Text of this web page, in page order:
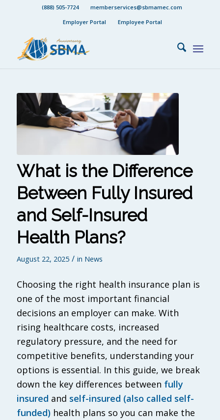
(888) 505-7724
memberservices@sbmamec.com
Employer Portal
Employee Portal
What is the Difference
Between Fully Insured
and Self-Insured
Health Plans?
August 22, 2025 / in News
Choosing the right health insurance plan is
one of the most important financial
decisions an employer can make. With
rising healthcare costs, increased
regulatory pressure, and the need for
competitive benefits, understanding your
options is essential. In this guide, we break
down the key differences between fully
insured and self-insured (also called self-
funded) health plans so you can make the